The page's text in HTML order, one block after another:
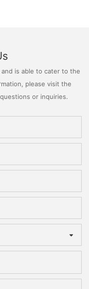
is able to cater to the
please visit the
or inquiries.